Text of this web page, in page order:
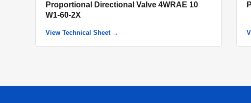
Proportional Directional Valve 4WRAE 10
W1-60-2X
View Technical Sheet →